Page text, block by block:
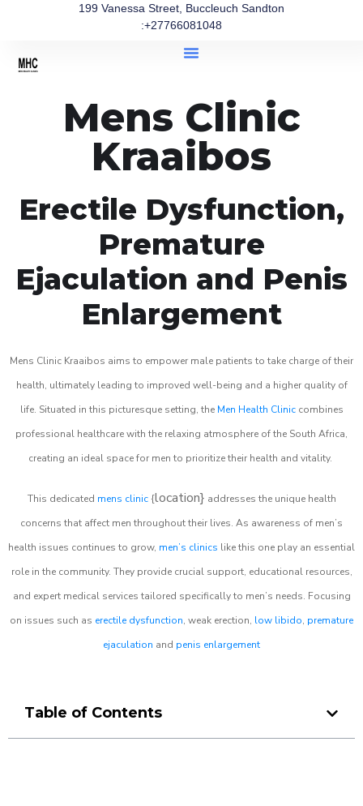
199 Vanessa Street, Buccleuch Sandton
:+27766081048
Mens Clinic
Kraaibos
Erectile Dysfunction,
Premature
Ejaculation and Penis
Enlargement
Mens Clinic Kraaibos aims to empower male patients to take charge of their
health, ultimately leading to improved well-being and a higher quality of
life. Situated in this picturesque setting, the Men Health Cliniccombines
professional healthcare with the relaxing atmosphere of the South Africa,
creating an ideal space for men to prioritize their health and vitality.
This dedicated mens clinic{location} addresses the unique health
concerns that affect men throughout their lives. As awareness of men’s
health issues continues to grow, men’s clinics like this one play an essential
role in the community. They provide crucial support, educational resources,
and expert medical services tailored specifically to men’s needs. Focusing
on issues such as erectile dysfunction, weak erection, low libido, premature
ejaculation and penis enlargement
Table of Contents